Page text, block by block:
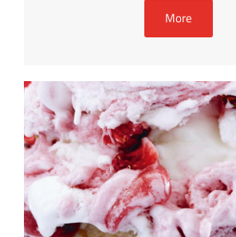
More